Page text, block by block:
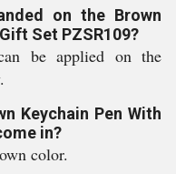
on the Brown
Set PZSR109?
be applied on the
Keychain Pen With
in?
color.